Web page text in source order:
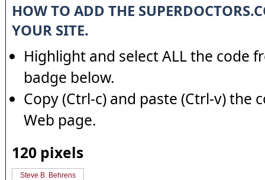
HOW TO ADD THE
YOUR SITE.
Highlight and select ALL the code
badge below.
Copy (Ctrl-c) and paste (Ctrl-v) the
Web page.
120 pixels
Steve B. Behrens